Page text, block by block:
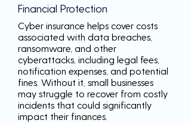
Financial Protection
Cyber insurance helps cover costs
associated with data breaches,
ransomware, and other
cyberattacks, including legal fees,
notification expenses, and potential
fines. Without it, small businesses
may struggle to recover from costly
incidents that could significantly
impact their finances.